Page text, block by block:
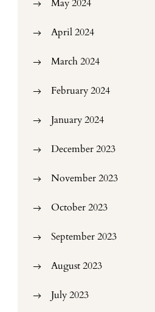
May 2024
April 2024
March 2024
February 2024
January 2024
December 2023
November 2023
October 2023
September 2023
August 2023
July 2023